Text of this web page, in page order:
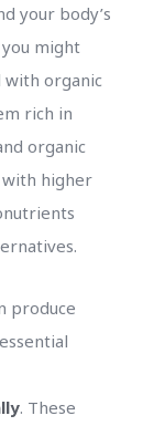
your body’s
might
organic
rich in
organic
with higher
produce
. These